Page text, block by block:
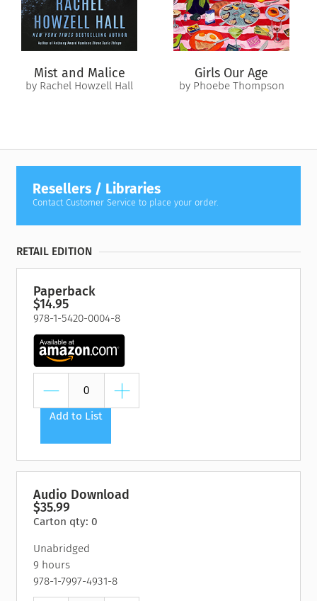
boundary magic attack she never dreamed possible.
Mist and Malice
by Rachel Howzell Hall
Girls Our Age
by Phoebe Thompson
Resellers / Libraries
Contact Customer Service to place your order.
RETAIL EDITION
Paperback
$14.95
978-1-5420-0004-8
Add to List
Audio Download
$35.99
Carton qty: 0
Unabridged
9 hours
978-1-7997-4931-8